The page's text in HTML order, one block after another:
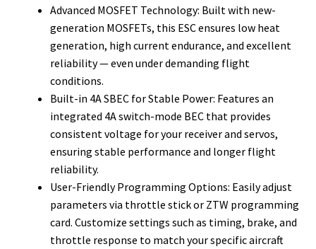
Advanced MOSFET Technology: Built with new-
generation MOSFETs, this ESC ensures low heat
generation, high current endurance, and excellent
reliability — even under demanding flight
conditions.
Built-in 4A SBEC for Stable Power: Features an
integrated 4A switch-mode BEC that provides
consistent voltage for your receiver and servos,
ensuring stable performance and longer flight
reliability.
User-Friendly Programming Options: Easily adjust
parameters via throttle stick or ZTW programming
card. Customize settings such as timing, brake, and
throttle response to match your specific aircraft